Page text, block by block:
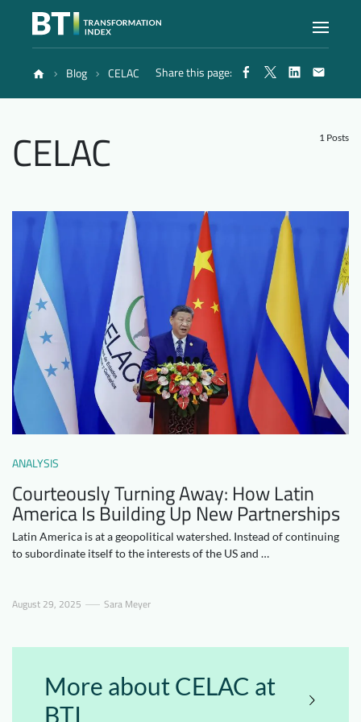
Atlas
Methodology
Blog
Downloads Who we are
Newsletter
EN DE
Blog CELAC Share this page:
CELAC 1 Posts
ANALYSIS
Courteously Turning Away: How Latin
America Is Building Up New Partnerships
Latin America is at a geopolitical watershed. Instead of continuing
to subordinate itself to the interests of the US and …
August 29, 2025 Sara Meyer
More about CELAC at
BTI